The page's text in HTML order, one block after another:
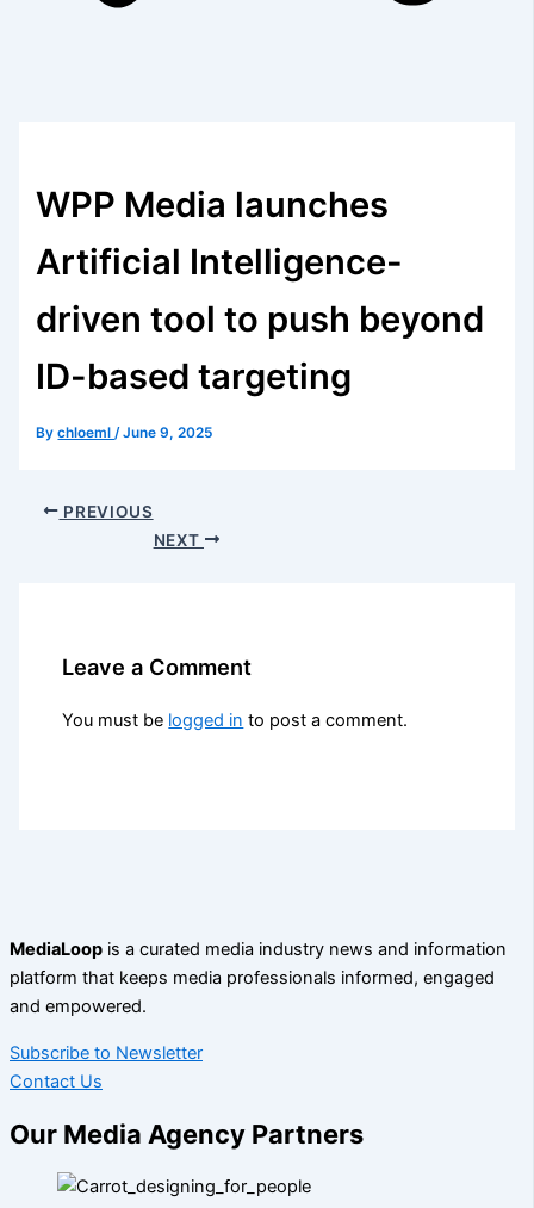
WPP Media launches
Artificial Intelligence-
driven tool to push beyond
ID-based targeting
Bychloeml/June 9, 2025
PREVIOUS
NEXT
Leave a Comment
You must be logged in to post a comment.
MediaLoop is a curated media industry news and information
platform that keeps media professionals informed, engaged
and empowered.
Subscribe to Newsletter
Contact Us
Our Media Agency Partners